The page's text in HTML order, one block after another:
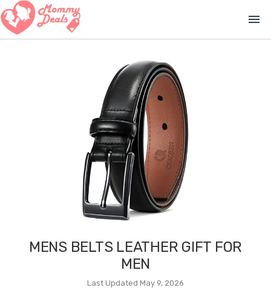
menu
MENS BELTS LEATHER GIFT FOR
MEN
Last Updated May 9, 2026